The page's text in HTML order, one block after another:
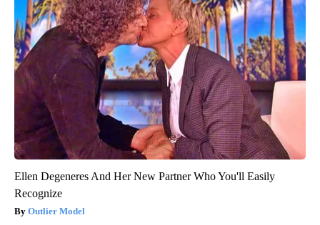
Ellen Degeneres And Her New Partner Who You'll Easily
Recognize
Outlier Model